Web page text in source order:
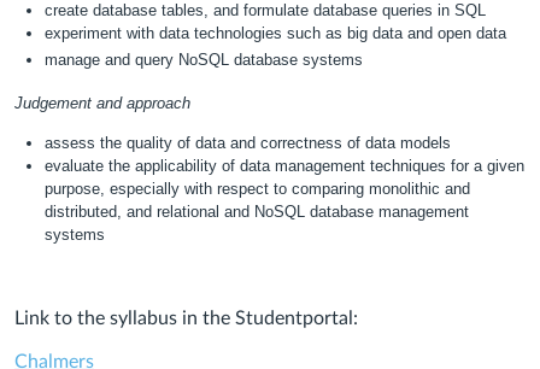
create database tables, and formulate database queries in SQL
experiment with data technologies such as big data and open data
manage and query NoSQL database systems
Judgement and approach
assess the quality of data and correctness of data models
evaluate the applicability of data management techniques for a given
purpose, especially with respect to comparing monolithic and
distributed, and relational and NoSQL database management
systems
Link to the syllabus in the Studentportal:
Chalmers